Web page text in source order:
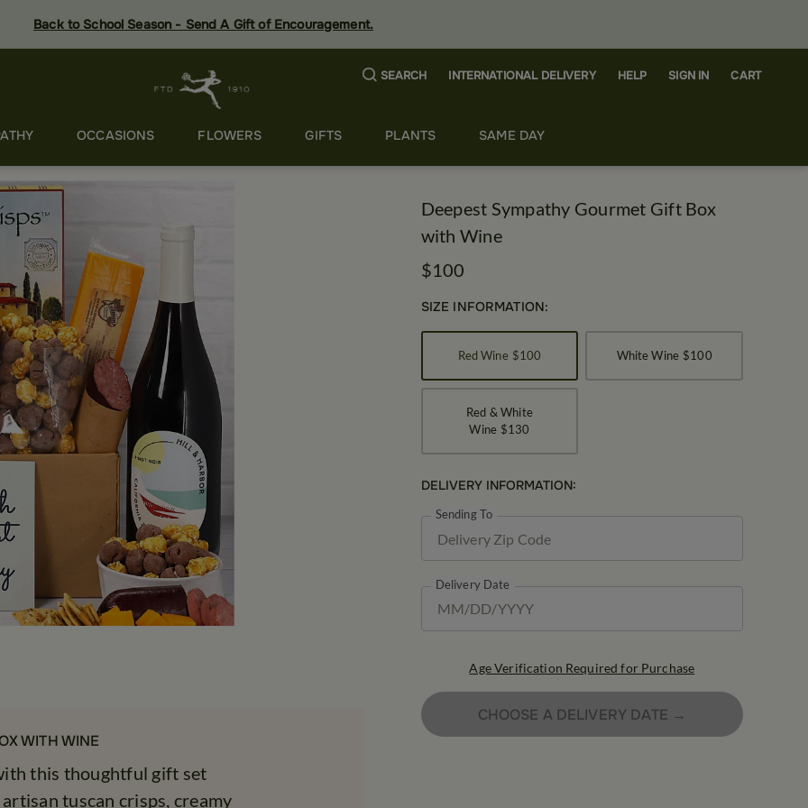
Back to School Season - Send A Gift of Encouragement.
SEARCH INTERNATIONAL DELIVERY HELP SIGN IN CART
OCCASIONS FLOWERS GIFTS PLANTS SAME DAY
WITH WINE
this thoughtful gift set
tuscan crisps, creamy
Deepest Sympathy Gourmet Gift Box
with Wine
$100
SIZE INFORMATION:
Red Wine $100 White Wine $100
Red & White
Wine $130
DELIVERY INFORMATION:
Sending To
Delivery Date
Age Verification Required for Purchase
CHOOSE A DELIVERY DATE →